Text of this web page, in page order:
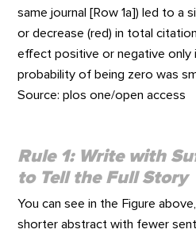
same journal [Row 1a]) led to a
or decrease (red) in total
effect positive or negative only
probability of being zero was
Source: plos one/open access
Rule 1: Write with
to Tell the Full Story
You can see in the Figure
shorter abstract with fewer